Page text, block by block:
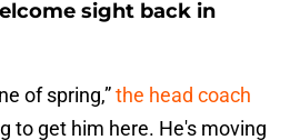
sight back in
of spring,”the head coach
to get him here. He's moving